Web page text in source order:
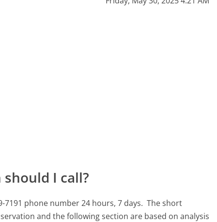
I call?
phone number 24 hours, 7 days. The short
and the following section are based on analysis